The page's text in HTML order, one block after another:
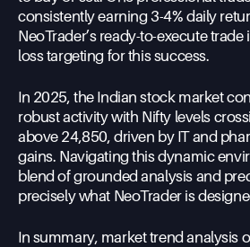
consistently earning 3-4% daily
NeoTrader’s ready-to-execute
loss targeting for this success.
In 2025, the Indian stock market
robust activity with Nifty levels
above 24,850, driven by IT and
gains. Navigating this dynamic
blend of grounded analysis and
precisely what NeoTrader is
In summary, market trend analysis